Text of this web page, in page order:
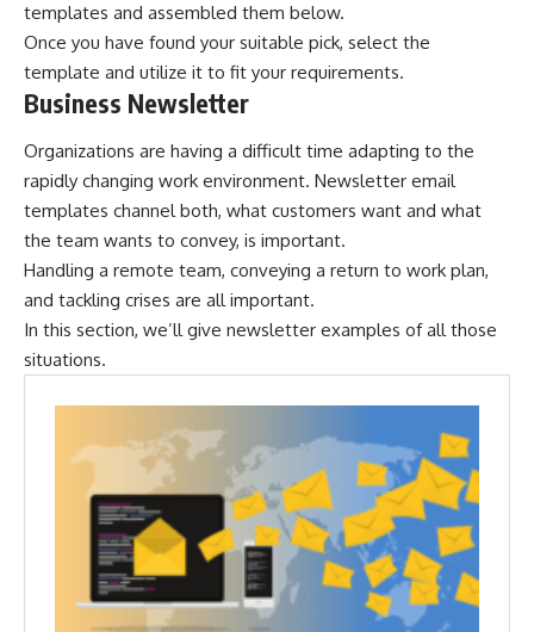
templates and assembled them below.
Once you have found your suitable pick, select the
template and utilize it to fit your requirements.
Business Newsletter
Organizations are having a difficult time adapting to the
rapidly changing work environment. Newsletter email
templates channel both, what customers want and what
the team wants to convey, is important.
Handling a remote team, conveying a return to work plan,
and tackling crises are all important.
In this section, we’ll give newsletter examples of all those
situations.